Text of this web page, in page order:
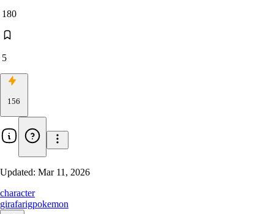
180
5
156
Updated: Mar 11, 2026
character
girafarigpokemon